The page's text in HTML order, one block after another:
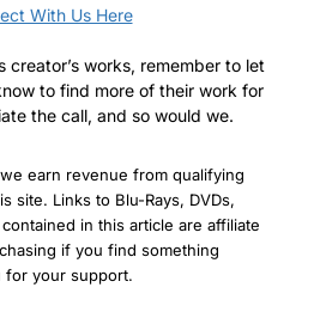
With Us Here
creator’s works, remember to let
to find more of their work for
the call, and so would we.
earn revenue from qualifying
site. Links to Blu-Rays, DVDs,
in this article are affiliate
if you find something
for your support.